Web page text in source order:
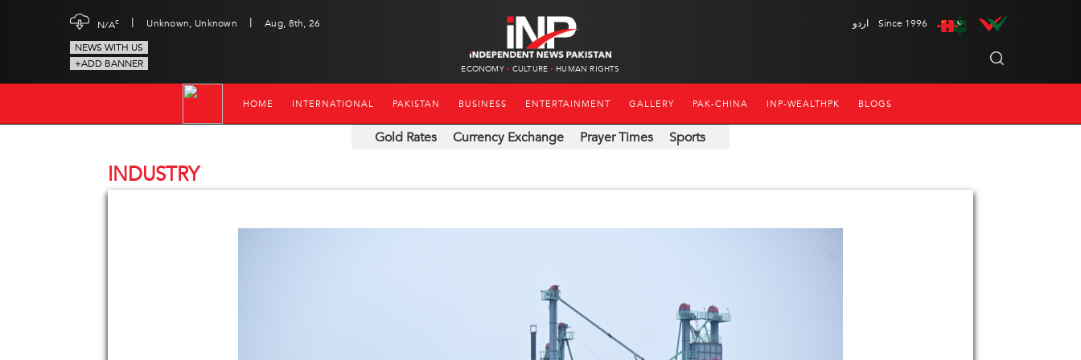
N/Ac | Unknown, Unknown |
Aug, 8th, 26
NEWS WITH US
+ADD BANNER
ECONOMY CULTURE HUMAN RIGHTS
اردو Since 1996
HOME INTERNATIONAL PAKISTAN BUSINESS ENTERTAINMENT GALLERY PAK-CHINA INP-WEALTHPK BLOGS
Gold Rates Currency Exchange Prayer Times Sports
INDUSTRY